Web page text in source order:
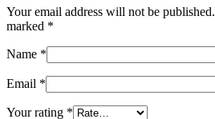
Your email address will not be published.
marked *
Name *
Email *
Your rating *